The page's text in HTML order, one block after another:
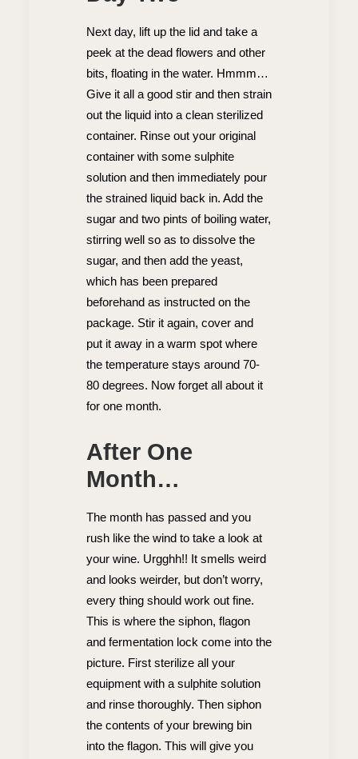
Next day, lift up the lid and take a
peek at the dead flowers and other
bits, floating in the water. Hmmm…
Give it all a good stir and then strain
out the liquid into a clean sterilized
container. Rinse out your original
container with some sulphite
solution and then immediately pour
the strained liquid back in. Add the
sugar and two pints of boiling water,
stirring well so as to dissolve the
sugar, and then add the yeast,
which has been prepared
beforehand as instructed on the
package. Stir it again, cover and
put it away in a warm spot where
the temperature stays around 70-
80 degrees. Now forget all about it
for one month.
After One
Month…
The month has passed and you
rush like the wind to take a look at
your wine. Urgghh!! It smells weird
and looks weirder, but don’t worry,
every thing should work out fine.
This is where the siphon, flagon
and fermentation lock come into the
picture. First sterilize all your
equipment with a sulphite solution
and rinse thoroughly. Then siphon
the contents of your brewing bin
into the flagon. This will give you